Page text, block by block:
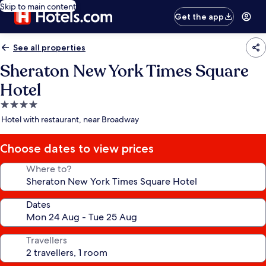
Skip to main content
Get the app
See all properties
Sheraton New York Times Square
Hotel
4.0
star
Hotel with restaurant, near Broadway
Choose dates to view prices
Where to?
Dates
Travellers